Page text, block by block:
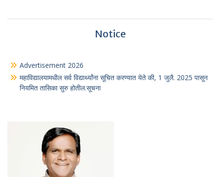
Notice
Advertisement 2026
महाविद्यालयामधील सर्व विद्यार्थ्यांना सूचित करण्यात येते की, 1 जुलै. 2025 पासून
नियमित तासिका सुरु होतील.सूचना